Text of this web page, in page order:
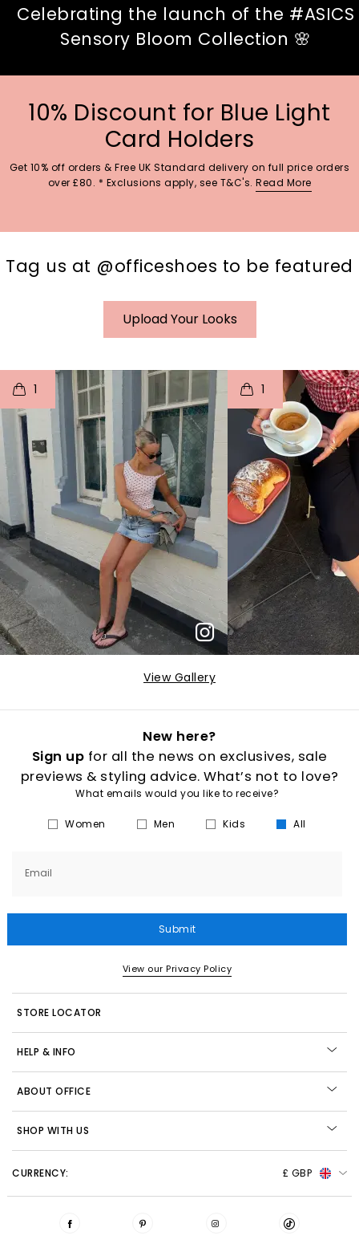
Celebrating the launch of the #ASICS
Sensory Bloom Collection 🌸
10% Discount for Blue Light
Card Holders
Get 10% off orders & Free UK Standard delivery on full price orders
over £80. * Exclusions apply, see T&C's. Read More
Tag us at @officeshoes to be featured
Upload Your Looks
1
o I
p e
1
t
p
View Gallery
New here?
Sign up for all the news on exclusives, sale
previews & styling advice. What’s not to love?
What emails would you like to receive?
Women Men Kids All
Email
Submit
View our Privacy Policy
STORE LOCATOR
HELP & INFO
ABOUT OFFICE
SHOP WITH US
CURRENCY: £ GBP